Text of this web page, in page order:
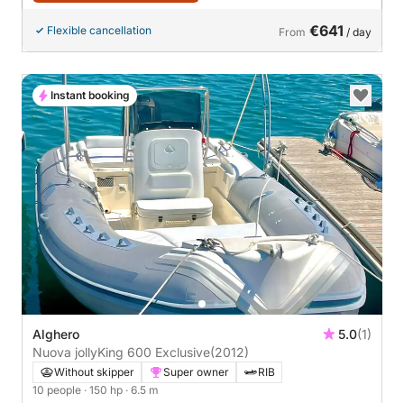
Flexible cancellation From €641 / day
Alghero 5.0(1)
Nuova jollyKing 600 Exclusive(2012)
Without skipper Super owner
RIB
10 people · 150 hp · 6.5 m
Instant booking